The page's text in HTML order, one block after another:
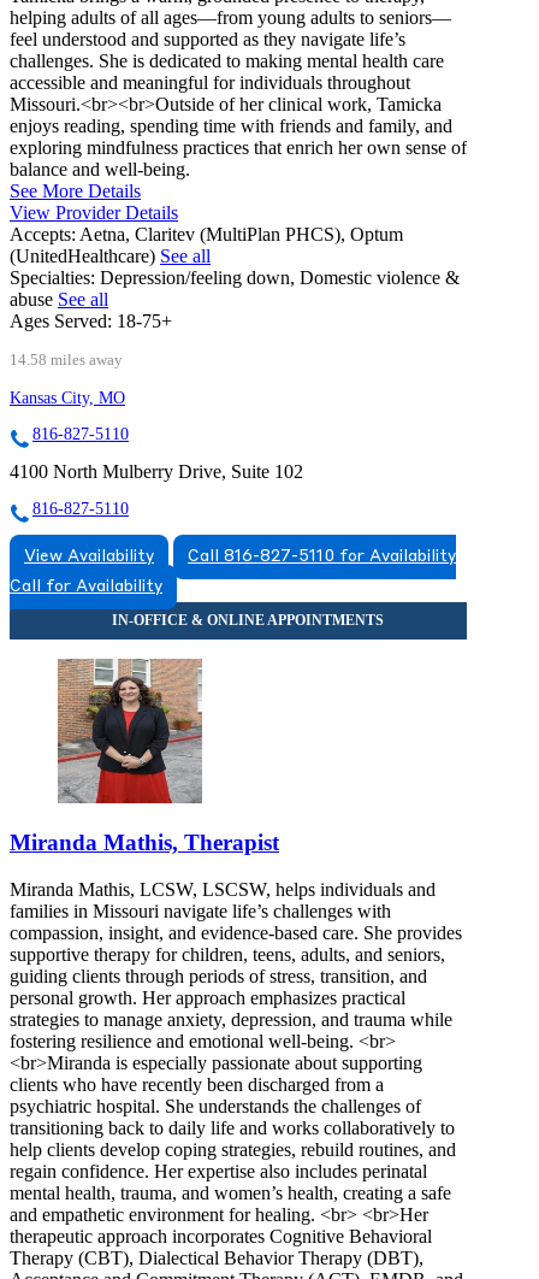
helping adults of all ages—from young adults to seniors—
feel understood and supported as they navigate life’s
challenges. She is dedicated to making mental health care
accessible and meaningful for individuals throughout
Missouri.<br><br>Outside of her clinical work, Tamicka
enjoys reading, spending time with friends and family, and
exploring mindfulness practices that enrich her own sense of
balance and well‑being.
See More Details
View Provider Details
Accepts: Aetna, Claritev (MultiPlan PHCS), Optum
(UnitedHealthcare) See all
Specialties: Depression/feeling down, Domestic violence &
abuse See all
Ages Served: 18-75+
14.58 miles away
Kansas City, MO
816-827-5110
4100 North Mulberry Drive, Suite 102
816-827-5110
View Availability
Call 816-827-5110 for Availability
Call for Availability
Miranda Mathis, Therapist
Miranda Mathis, LCSW, LSCSW, helps individuals and
families in Missouri navigate life’s challenges with
compassion, insight, and evidence-based care. She provides
supportive therapy for children, teens, adults, and seniors,
guiding clients through periods of stress, transition, and
personal growth. Her approach emphasizes practical
strategies to manage anxiety, depression, and trauma while
fostering resilience and emotional well-being. <br>
<br>Miranda is especially passionate about supporting
clients who have recently been discharged from a
psychiatric hospital. She understands the challenges of
transitioning back to daily life and works collaboratively to
help clients develop coping strategies, rebuild routines, and
regain confidence. Her expertise also includes perinatal
mental health, trauma, and women’s health, creating a safe
and empathetic environment for healing. <br> <br>Her
therapeutic approach incorporates Cognitive Behavioral
Therapy (CBT), Dialectical Behavior Therapy (DBT),